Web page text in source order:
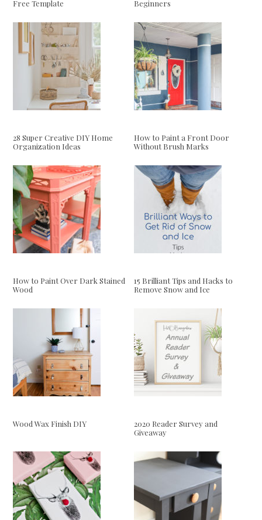
Free Template
Beginners
28 Super Creative DIY Home
Organization Ideas
How to Paint a Front Door
Without Brush Marks
How to Paint Over Dark Stained
Wood
15 Brilliant Tips and Hacks to
Remove Snow and Ice
Wood Wax Finish DIY
2020 Reader Survey and
Giveaway